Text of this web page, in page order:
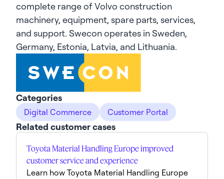
complete range of Volvo construction
machinery, equipment, spare parts, services,
and support. Swecon operates in Sweden,
Germany, Estonia, Latvia, and Lithuania.
Categories
Digital Commerce Customer Portal
Related customer cases
Toyota Material Handling Europe improved
customer service and experience
Learn how Toyota Material Handling Europe